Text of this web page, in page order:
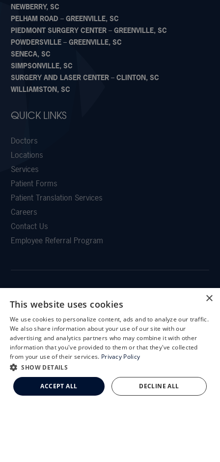
NEWBERRY, SC
PELHAM ROAD – GREENVILLE, SC
PIEDMONT SURGERY CENTER – GREENVILLE, SC
POWDERSVILLE – GREENVILLE, SC
SENECA, SC
SIMPSONVILLE, SC
SURGERY AND LASER CENTER – CLINTON, SC
WILLIAMSTON, SC
QUICK LINKS
Doctors
Locations
Services
Patient Forms
Patient Translation Services
Careers
Contact Us
Employee Referral Program
CLEMSON EYE
CLEMSON EYE AESTHETICS
Schedule an Appointment
LASIK Self-Test
Cataract Self-Test
Clemson Eye Aesthetics
Contact Us
×
This website uses cookies
We use cookies to personalize content, ads and to analyze our traffic.
We also share information about your use of our site with our
advertising and analytics partners who may combine it with other
information that you've provided to them or that they've collected
from your use of their services. Privacy Policy
SHOW DETAILS
ACCEPT ALL DECLINE ALL